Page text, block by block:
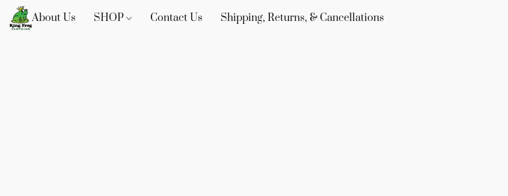
About Us SHOP Contact Us Shipping, Returns, & Cancellations